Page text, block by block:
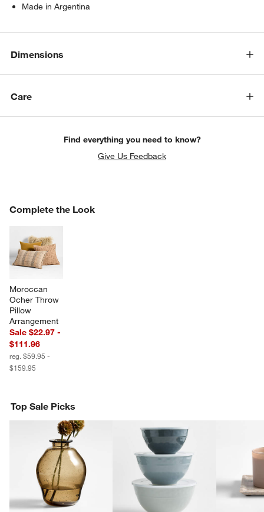
Made in Argentina
Dimensions
Care
Find everything you need to know?
Give Us Feedback
Complete the Look
Moroccan
Ocher Throw
Pillow
Arrangement
Sale $22.97 -
$111.96
reg. $59.95 -
$159.95
COMPLETE THE LOOKITEMS SKIPPED. UNDO.
Top Sale Picks